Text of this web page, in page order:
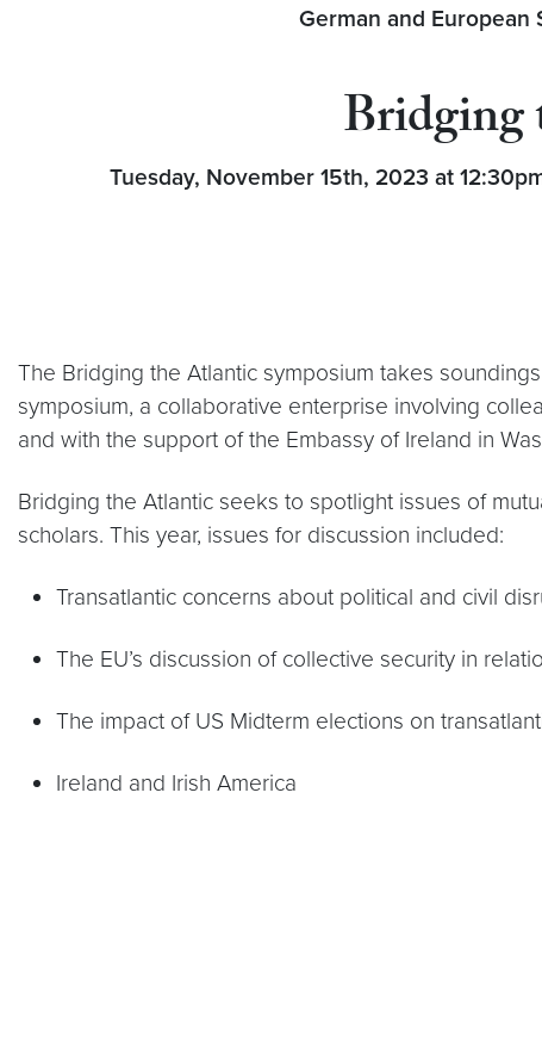
German and European
Bridging
Tuesday, November 15th, 2023 at
The Bridging the Atlantic symposium takes
symposium, a collaborative enterprise involving
and with the support of the Embassy of Ireland in
Bridging the Atlantic seeks to spotlight issues of
scholars. This year, issues for discussion included:
Transatlantic concerns about political and civil
The EU’s discussion of collective security in
The impact of US Midterm elections on
Ireland and Irish America